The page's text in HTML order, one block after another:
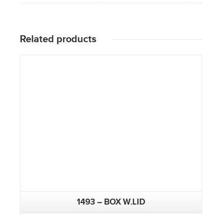
Related products
1493 – BOX W.LID